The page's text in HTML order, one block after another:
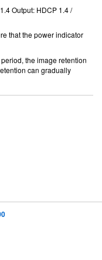
Output: HDCP 1.4 /
that the power indicator
the image retention
can gradually